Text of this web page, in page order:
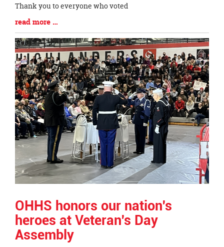
Thank you to everyone who voted
Blog
Entry
Synopsis
End
read more …
OHHS honors our nation's
heroes at Veteran's Day
Assembly